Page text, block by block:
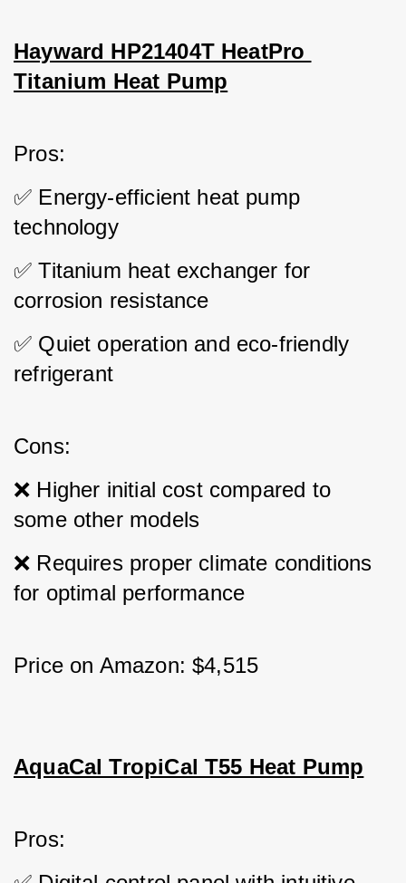
Hayward HP21404T HeatPro
Titanium Heat Pump
Pros:
✅ Energy-efficient heat pump
technology
✅ Titanium heat exchanger for
corrosion resistance
✅ Quiet operation and eco-friendly
refrigerant
Cons:
❌ Higher initial cost compared to
some other models
❌ Requires proper climate conditions
for optimal performance
Price on Amazon: $4,515
AquaCal TropiCal T55 Heat Pump
Pros: